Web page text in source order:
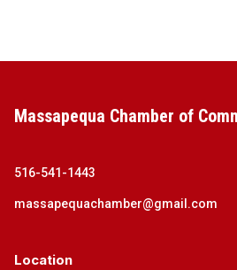
Massapequa Chamber of
516-541-1443
massapequachamber@gmail.com
Location